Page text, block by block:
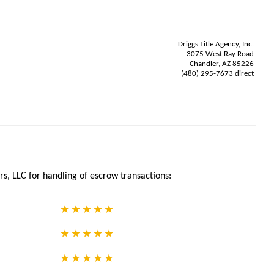
Driggs Title Agency, Inc.
3075 West Ray Road
Chandler, AZ 85226
(480) 295-7673 direct
LLC for handling of escrow transactions: